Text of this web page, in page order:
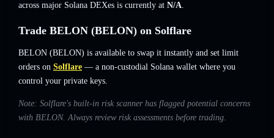
across major Solana DEXes is currently at N/A.
Trade BELON (BELON) on Solflare
BELON (BELON) is available to swap it instantly and set limit
orders on Solflare — a non-custodial Solana wallet where you
control your private keys.
Note: Solflare's built-in risk scanner has flagged potential concerns
with BELON. Always review risk assessments before trading.